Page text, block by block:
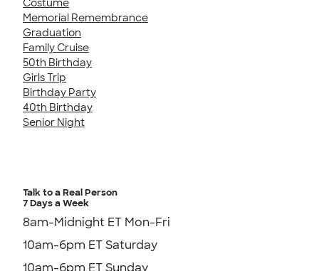
Costume
Memorial Remembrance
Graduation
Family Cruise
50th Birthday
Girls Trip
Birthday Party
40th Birthday
Senior Night
Talk to a Real Person
7 Days a Week
8am-Midnight ET Mon-Fri
10am-6pm ET Saturday
10am-6pm ET Sunday